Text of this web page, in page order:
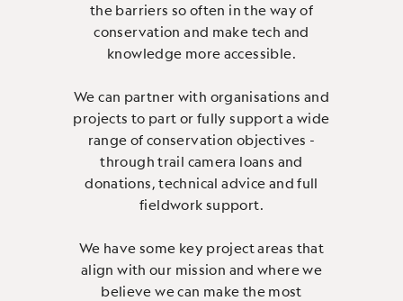
the barriers so often in the way of
conservation and make tech and
knowledge more accessible.
We can partner with organisations and
projects to part or fully support a wide
range of conservation objectives -
through trail camera loans and
donations, technical advice and full
fieldwork support.
We have some key project areas that
align with our mission and where we
believe we can make the most